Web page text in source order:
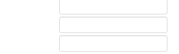
ISBN
6
ISBN
7
ISBN
8